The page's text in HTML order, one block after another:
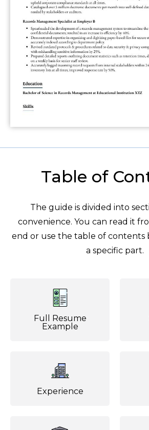
Table of
The guide is divided into
convenience. You can read it
end or use the table of contents
a specific part.
Full Resume
Example
Experience